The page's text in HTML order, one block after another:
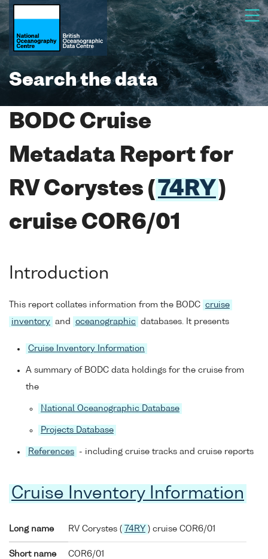
Search the data
BODC Cruise
Metadata Report for
RV Corystes ( 74RY )
cruise COR6/01
Introduction
This report collates information from the BODC cruise
inventory and oceanographic databases. It presents
Cruise Inventory Information
A summary of BODC data holdings for the cruise from
the
National Oceanographic Database
Projects Database
References - including cruise tracks and cruise reports
Cruise Inventory Information
Long name RV Corystes ( 74RY ) cruise COR6/01
Short name COR6/01